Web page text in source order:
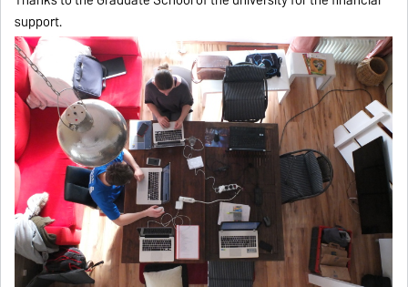
support.